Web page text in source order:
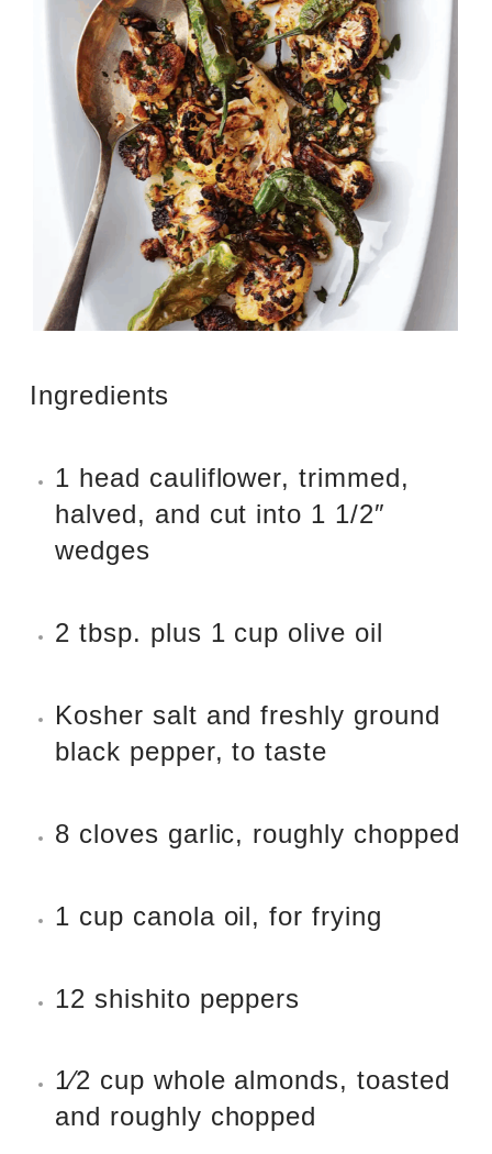
Ingredients
1 head cauliflower, trimmed,
halved, and cut into 1 1/2″
wedges
2 tbsp. plus 1 cup olive oil
Kosher salt and freshly ground
black pepper, to taste
8 cloves garlic, roughly chopped
1 cup canola oil, for frying
12 shishito peppers
1⁄2 cup whole almonds, toasted
and roughly chopped